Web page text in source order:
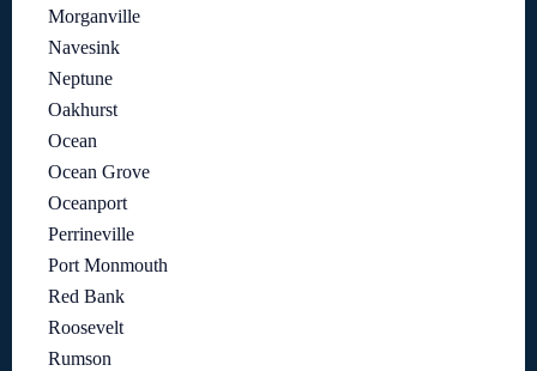
Morganville
Navesink
Neptune
Oakhurst
Ocean
Ocean Grove
Oceanport
Perrineville
Port Monmouth
Red Bank
Roosevelt
Rumson